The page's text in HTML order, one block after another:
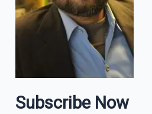
Subscribe Now